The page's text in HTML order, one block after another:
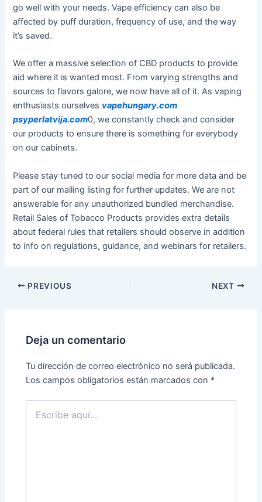
go well with your needs. Vape efficiency can also be
affected by puff duration, frequency of use, and the way
it’s saved.
We offer a massive selection of CBD products to provide
aid where it is wanted most. From varying strengths and
sources to flavors galore, we now have all of it. As vaping
enthusiasts ourselves vapehungary.com
psyperlatvija.com0, we constantly check and consider
our products to ensure there is something for everybody
on our cabinets.
Please stay tuned to our social media for more data and be
part of our mailing listing for further updates. We are not
answerable for any unauthorized bundled merchandise.
Retail Sales of Tobacco Products provides extra details
about federal rules that retailers should observe in addition
to info on regulations, guidance, and webinars for retailers.
PREVIOUS NEXT
Deja un comentario
Tu dirección de correo electrónico no será publicada.
Los campos obligatorios están marcados con *
aquí...